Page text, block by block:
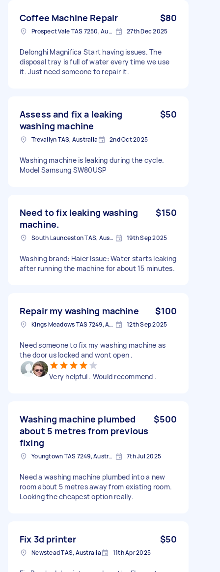
Coffee Machine Repair $80
Prospect Vale TAS 7250, Australia 27th Dec 2025
Delonghi Magnifica Start having issues. The
disposal tray is full of water every time we use
it. Just need someone to repair it.
Assess and fix a leaking
washing machine
$50
Trevallyn TAS, Australia 2nd Oct 2025
Washing machine is leaking during the cycle.
Model Samsung SW80USP
Need to fix leaking washing
machine.
$150
South Launceston TAS, Australia 19th Sep 2025
Washing brand: Haier Issue: Water starts leaking
after running the machine for about 15 minutes.
Repair my washing machine $100
Kings Meadows TAS 7249, Australia 12th Sep 2025
Need someone to fix my washing machine as
the door us locked and wont open .
Very helpful . Would recommend .
Washing machine plumbed
about 5 metres from previous
fixing
$500
Youngtown TAS 7249, Australia 7th Jul 2025
Need a washing machine plumbed into a new
room about 5 metres away from existing room.
Looking the cheapest option really.
Fix 3d printer $50
Newstead TAS, Australia 11th Apr 2025